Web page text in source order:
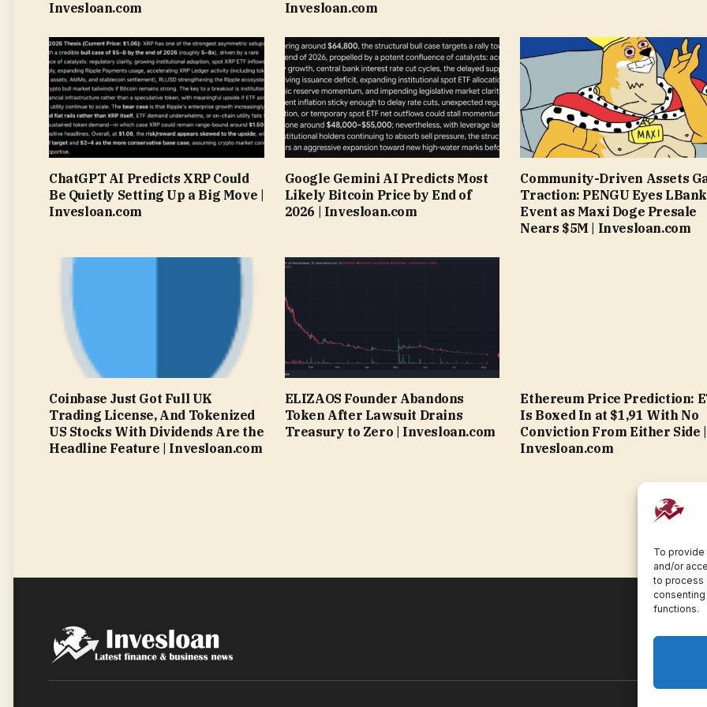
To
and/or
to process
functions.
Invesloan.com Invesloan.com
ChatGPT AI Predicts XRP Could
Be Quietly Setting Up a Big Move |
Invesloan.com
Google Gemini AI Predicts Most
Likely Bitcoin Price by End of
2026 | Invesloan.com
Community-Driven Assets
Traction: PENGU Eyes LBank
Event as Maxi Doge Presale
Nears $5M | Invesloan.com
Coinbase Just Got Full UK
Trading License, And Tokenized
US Stocks With Dividends Are the
Headline Feature | Invesloan.com
ELIZAOS Founder Abandons
Token After Lawsuit Drains
Treasury to Zero | Invesloan.com
Ethereum Price Prediction:
Is Boxed In at $1,91 With No
Conviction From Either Side |
Invesloan.com